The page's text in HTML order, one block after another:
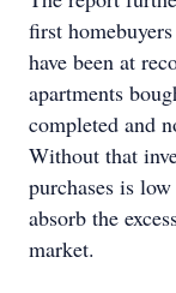
first
have been at
apartments
completed and
Without that
purchases is
absorb the
market.